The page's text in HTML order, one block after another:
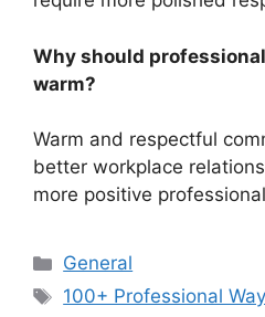
Why should
warm?
Warm and respectful
better workplace
more positive
Categories
General
Tags
100+ Professional